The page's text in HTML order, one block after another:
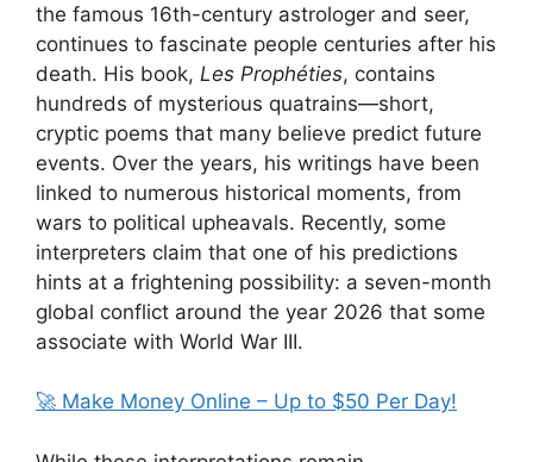
the famous 16th-century astrologer and seer,
continues to fascinate people centuries after his
death. His book, Les Prophéties, contains
hundreds of mysterious quatrains—short,
cryptic poems that many believe predict future
events. Over the years, his writings have been
linked to numerous historical moments, from
wars to political upheavals. Recently, some
interpreters claim that one of his predictions
hints at a frightening possibility: a seven-month
global conflict around the year 2026 that some
associate with World War III.
🚀 Make Money Online – Up to $50 Per Day!